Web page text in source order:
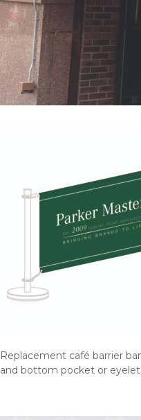
Replacement café barrier
and bottom pocket or